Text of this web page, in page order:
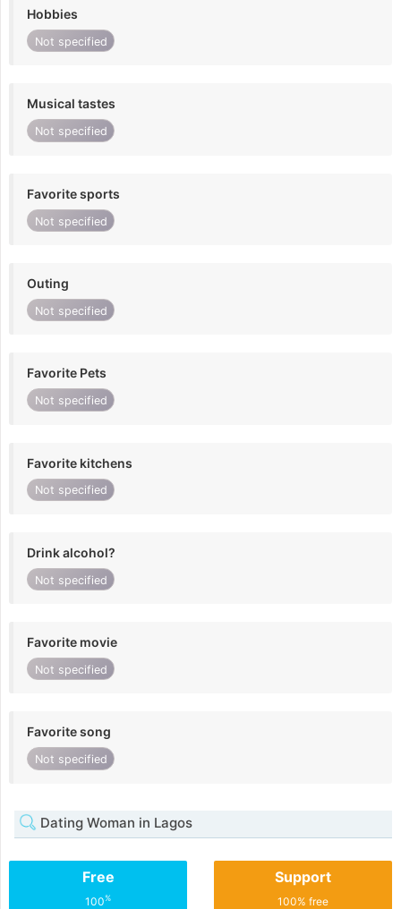
Hobbies
Not specified
Musical tastes
Not specified
Favorite sports
Not specified
Outing
Not specified
Favorite Pets
Not specified
Favorite kitchens
Not specified
Drink alcohol?
Not specified
Favorite movie
Not specified
Favorite song
Not specified
Dating Woman in Lagos
Free
100%
Support
100% free